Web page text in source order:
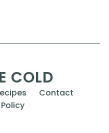
COLD
Contact